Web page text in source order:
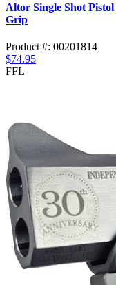
Altor Single Shot
Grip
Product #: 00201814
$74.95
FFL